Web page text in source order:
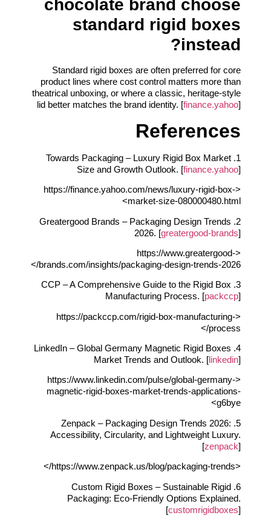
chocolate brand choose
standard rigid boxes
instead?
Standard rigid boxes are often preferred for core
product lines where cost control matters more than
theatrical unboxing, or where a classic, heritage-style
lid better matches the brand identity. [finance.yahoo]
References
1. Towards Packaging – Luxury Rigid Box Market
Size and Growth Outlook. [finance.yahoo]
<https://finance.yahoo.com/news/luxury-rigid-box-
market-size-080000480.html>
2. Greatergood Brands – Packaging Design Trends
2026. [greatergood-brands]
<https://www.greatergood-
brands.com/insights/packaging-design-trends-2026/>
3. CCP – A Comprehensive Guide to the Rigid Box
Manufacturing Process. [packccp]
<https://packccp.com/rigid-box-manufacturing-
process/>
4. LinkedIn – Global Germany Magnetic Rigid Boxes
Market Trends and Outlook. [linkedin]
<https://www.linkedin.com/pulse/global-germany-
magnetic-rigid-boxes-market-trends-applications-
g6bye>
5. Zenpack – Packaging Design Trends 2026:
Accessibility, Circularity, and Lightweight Luxury.
[zenpack]
<https://www.zenpack.us/blog/packaging-trends/>
6. Custom Rigid Boxes – Sustainable Rigid
Packaging: Eco-Friendly Options Explained.
[customrigidboxes]